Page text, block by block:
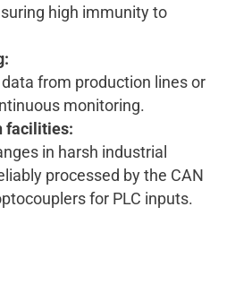
high immunity to
from production lines or
monitoring.
facilities:
in harsh industrial
processed by the CAN
for PLC inputs.